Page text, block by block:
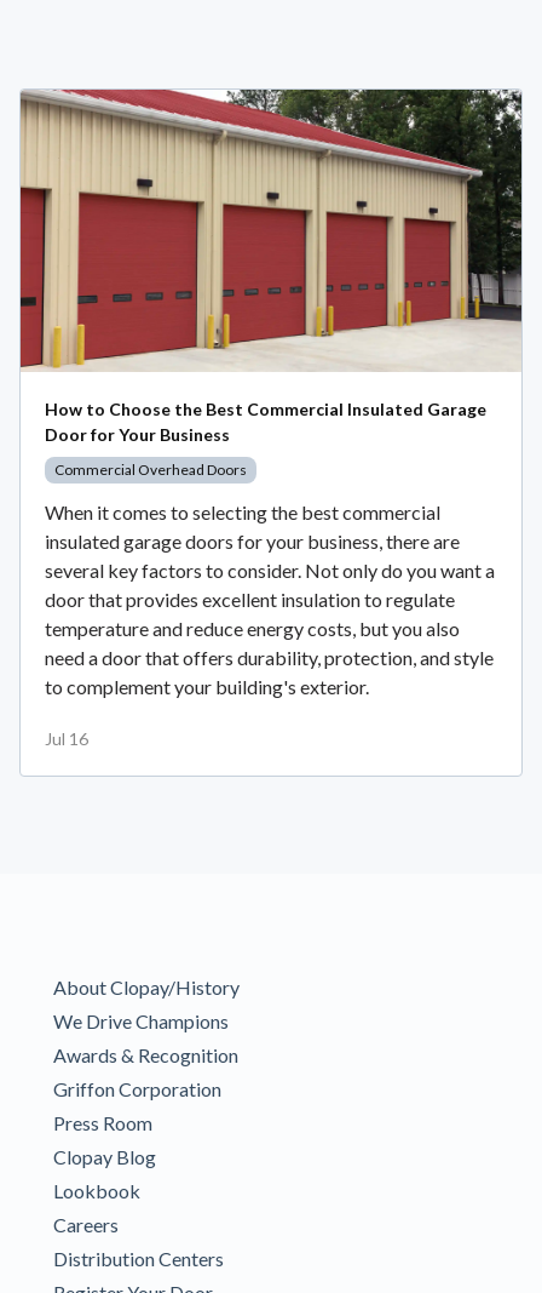
How to Choose the Best Commercial Insulated Garage
Door for Your Business
Commercial Overhead Doors
When it comes to selecting the best commercial
insulated garage doors for your business, there are
several key factors to consider. Not only do you want a
door that provides excellent insulation to regulate
temperature and reduce energy costs, but you also
need a door that offers durability, protection, and style
to complement your building's exterior.
Jul 16
About Clopay/History
We Drive Champions
Awards & Recognition
Griffon Corporation
Press Room
Clopay Blog
Lookbook
Careers
Distribution Centers